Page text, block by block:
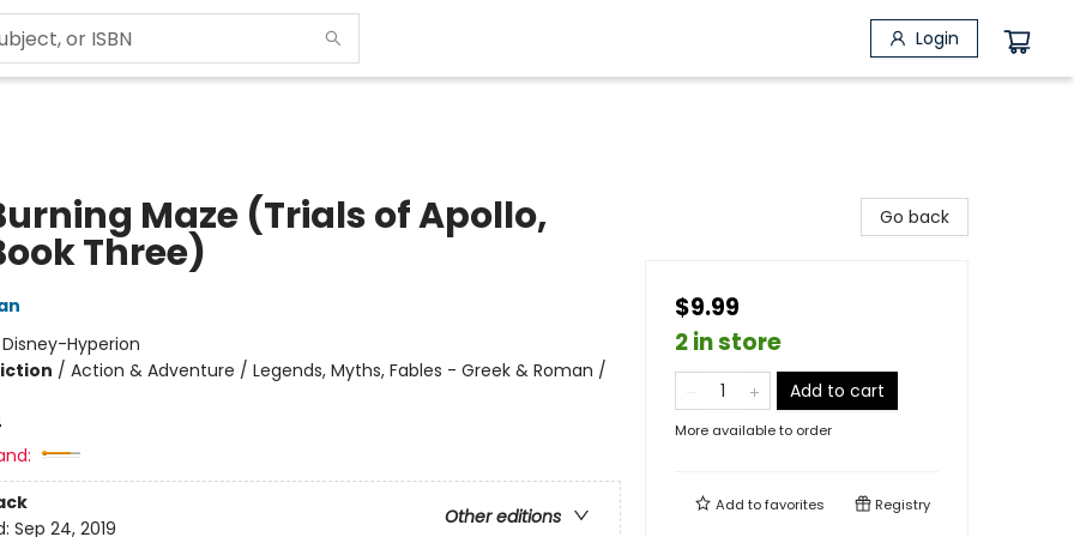
Login
Maze (Trials of Apollo,
Three)
Disney-Hyperion
/ Action & Adventure / Legends, Myths, Fables - Greek & Roman /
Other editions
Sep 24, 2019
Go back
$9.99
2 in store
Add to cart
More available to order
Add tofavorites Registry